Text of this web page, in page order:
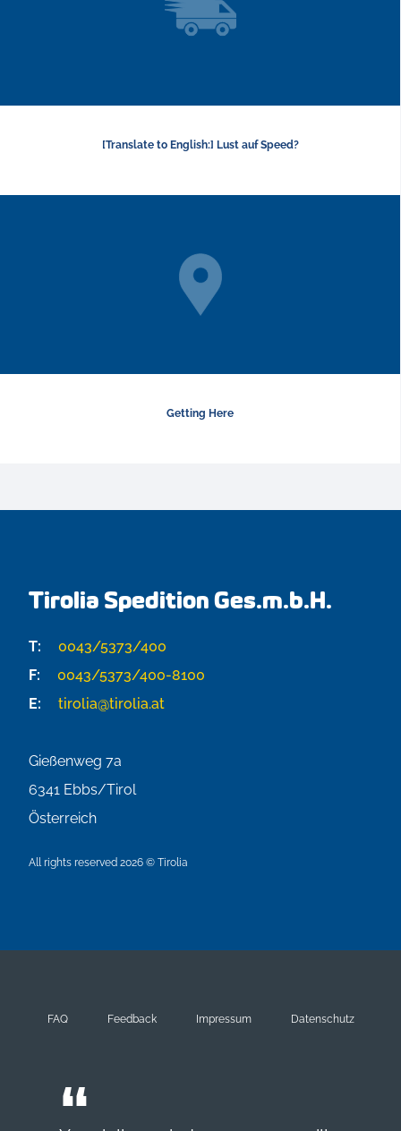
[Translate to English:] Lust auf Speed?
Getting Here
Tirolia Spedition Ges.m.b.H.
T:
0043/5373/400
F:
0043/5373/400-8100
E:
tirolia@tirolia.at
Gießenweg 7a
6341 Ebbs/Tirol
Österreich
All rights reserved 2026 © Tirolia
FAQ Feedback Impressum Datenschutz